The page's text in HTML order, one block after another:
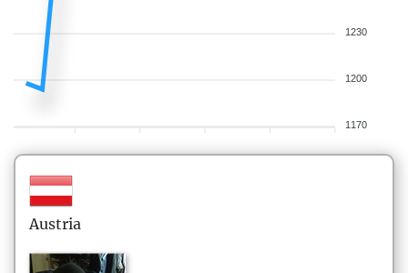
1230
1200
1170
Austria